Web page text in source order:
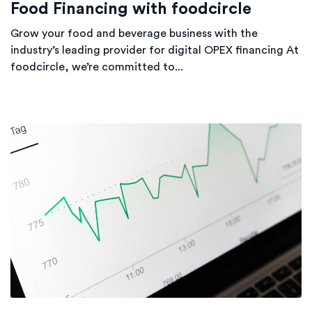
Food Financing with foodcircle
Grow your food and beverage business with the
industry’s leading provider for digital OPEX financing At
foodcircle, we’re committed to...